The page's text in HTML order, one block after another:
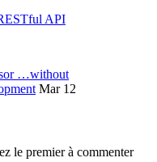
API
…without
Mar 12
le premier à commenter